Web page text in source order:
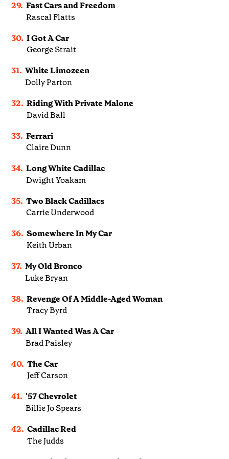
29. Fast Cars and Freedom
Rascal Flatts
30. I Got A Car
George Strait
31. White Limozeen
Dolly Parton
32. Riding With Private Malone
David Ball
33. Ferrari
Claire Dunn
34. Long White Cadillac
Dwight Yoakam
35. Two Black Cadillacs
Carrie Underwood
36. Somewhere In My Car
Keith Urban
37. My Old Bronco
Luke Bryan
38. Revenge Of A Middle-Aged Woman
Tracy Byrd
39. All I Wanted Was A Car
Brad Paisley
40. The Car
Jeff Carson
41. '57 Chevrolet
Billie Jo Spears
42. Cadillac Red
The Judds